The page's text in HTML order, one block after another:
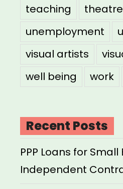
teaching
theatre
unemployment
visual artists
well being
work
Recent Posts
PPP Loans for
Independent